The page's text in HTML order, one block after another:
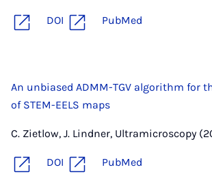
DOI PubMed
An unbiased ADMM-TGV algorithm for
of STEM-EELS maps
C. Zietlow, J. Lindner, Ultramicroscopy
DOI PubMed